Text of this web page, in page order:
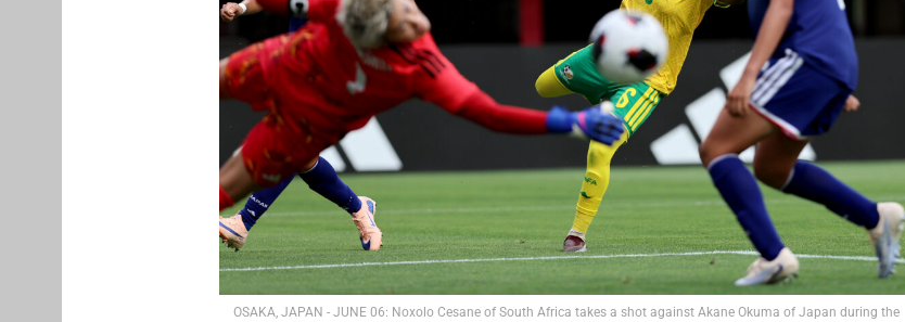
OSAKA, JAPAN - JUNE 06: Noxolo Cesane of South Africa takes a shot against Akane Okuma of Japan during the